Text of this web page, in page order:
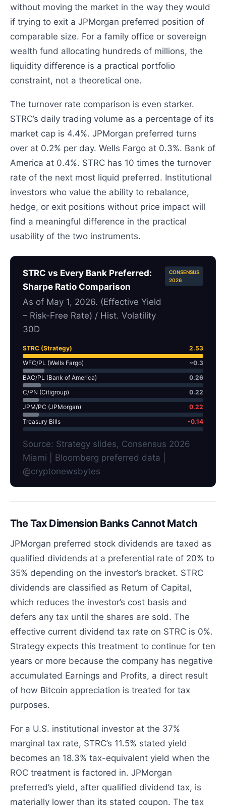
without moving the market in the way they would
if trying to exit a JPMorgan preferred position of
comparable size. For a family office or sovereign
wealth fund allocating hundreds of millions, the
liquidity difference is a practical portfolio
constraint, not a theoretical one.
The turnover rate comparison is even starker.
STRC’s daily trading volume as a percentage of its
market cap is 4.4%. JPMorgan preferred turns
over at 0.2% per day. Wells Fargo at 0.3%. Bank of
America at 0.4%. STRC has 10 times the turnover
rate of the next most liquid preferred. Institutional
investors who value the ability to rebalance,
hedge, or exit positions without price impact will
find a meaningful difference in the practical
usability of the two instruments.
STRC vs Every Bank Preferred:
Sharpe Ratio Comparison
As of May 1, 2026. (Effective Yield
– Risk-Free Rate) / Hist. Volatility
30D
CONSENSUS
2026
STRC (Strategy)
2.53
WFC/PL (Wells Fargo)
~0.3
BAC/PL (Bank of America)
0.26
C/PN (Citigroup)
0.22
JPM/PC (JPMorgan)
0.22
Treasury Bills
-0.14
Source: Strategy slides, Consensus 2026
Miami | Bloomberg preferred data |
@cryptonewsbytes
The Tax Dimension Banks Cannot Match
JPMorgan preferred stock dividends are taxed as
qualified dividends at a preferential rate of 20% to
35% depending on the investor’s bracket. STRC
dividends are classified as Return of Capital,
which reduces the investor’s cost basis and
defers any tax until the shares are sold. The
effective current dividend tax rate on STRC is 0%.
Strategy expects this treatment to continue for ten
years or more because the company has negative
accumulated Earnings and Profits, a direct result
of how Bitcoin appreciation is treated for tax
purposes.
For a U.S. institutional investor at the 37%
marginal tax rate, STRC’s 11.5% stated yield
becomes an 18.3% tax-equivalent yield when the
ROC treatment is factored in. JPMorgan
preferred’s yield, after qualified dividend tax, is
materially lower than its stated coupon. The tax